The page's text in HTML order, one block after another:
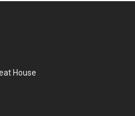
House